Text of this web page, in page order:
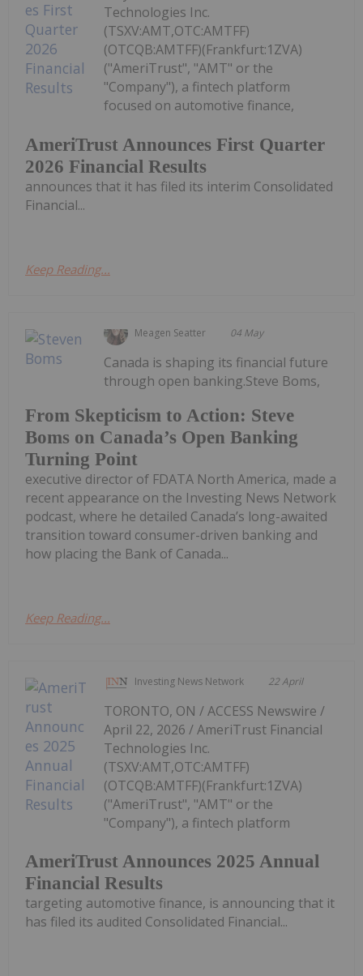
AmeriTrust Announces First Quarter
2026 Financial Results
Technologies Inc.
(TSXV:AMT,OTC:AMTFF)
(OTCQB:AMTFF)(Frankfurt:1ZVA)
("AmeriTrust", "AMT" or the
"Company"), a fintech platform
focused on automotive finance,
announces that it has filed its interim Consolidated
Financial...
Keep Reading...
Meagen Seatter 04 May
From Skepticism to Action: Steve
Boms on Canada’s Open Banking
Turning Point
Canada is shaping its financial future
through open banking.Steve Boms,
executive director of FDATA North America, made a
recent appearance on the Investing News Network
podcast, where he detailed Canada’s long-awaited
transition toward consumer-driven banking and
how placing the Bank of Canada...
Keep Reading...
Investing News Network 22 April
AmeriTrust Announces 2025 Annual
Financial Results
TORONTO, ON / ACCESS Newswire /
April 22, 2026 / AmeriTrust Financial
Technologies Inc.
(TSXV:AMT,OTC:AMTFF)
(OTCQB:AMTFF)(Frankfurt:1ZVA)
("AmeriTrust", "AMT" or the
"Company"), a fintech platform
targeting automotive finance, is announcing that it
has filed its audited Consolidated Financial...